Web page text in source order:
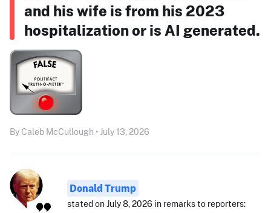
and his wife is from his 2023
hospitalization or is AI generated.
By Caleb McCullough • July 13, 2026
Donald Trump
stated on July 8, 2026 in remarks to reporters: